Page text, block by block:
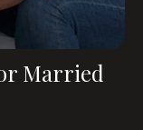
Married